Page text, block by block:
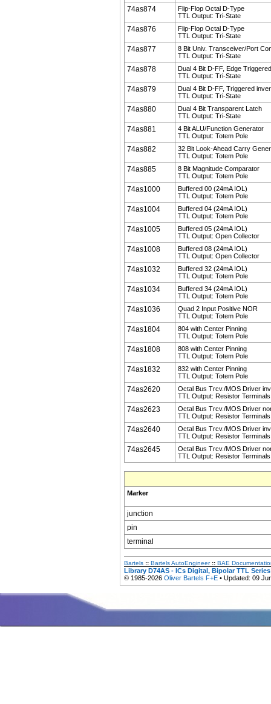
74as874
Flip-Flop Octal D-Type
TTL Output: Tri-State
74as876
Flip-Flop Octal D-Type
TTL Output: Tri-State
74as877
8 Bit Univ. Transceiver/Port
TTL Output: Tri-State
74as878
Dual 4 Bit D-FF, Edge
TTL Output: Tri-State
74as879
Dual 4 Bit D-FF, Triggered
TTL Output: Tri-State
74as880
Dual 4 Bit Transparent Latch
TTL Output: Tri-State
74as881
4 Bit ALU/Function Generator
TTL Output: Totem Pole
74as882
32 Bit Look-Ahead Carry
TTL Output: Totem Pole
74as885
8 Bit Magnitude Comparator
TTL Output: Totem Pole
74as1000
Buffered 00 (24mA IOL)
TTL Output: Totem Pole
74as1004
Buffered 04 (24mA IOL)
TTL Output: Totem Pole
74as1005
Buffered 05 (24mA IOL)
TTL Output: Open Collector
74as1008
Buffered 08 (24mA IOL)
TTL Output: Open Collector
74as1032
Buffered 32 (24mA IOL)
TTL Output: Totem Pole
74as1034
Buffered 34 (24mA IOL)
TTL Output: Totem Pole
74as1036
Quad 2 Input Positive NOR
TTL Output: Totem Pole
74as1804
804 with Center Pinning
TTL Output: Totem Pole
74as1808
808 with Center Pinning
TTL Output: Totem Pole
74as1832
832 with Center Pinning
TTL Output: Totem Pole
74as2620
Octal Bus Trcv./MOS Driver
TTL Output: Resistor Terminals
74as2623
Octal Bus Trcv./MOS Driver
TTL Output: Resistor Terminals
74as2640
Octal Bus Trcv./MOS Driver
TTL Output: Resistor Terminals
74as2645
Octal Bus Trcv./MOS Driver
TTL Output: Resistor Terminals
Marker
junction
pin
terminal
Bartels :: Bartels AutoEngineer :: BAE
Library D74AS - ICs Digital, Bipolar TTL Series
© 1985-2026 Oliver Bartels F+E • Updated: 09